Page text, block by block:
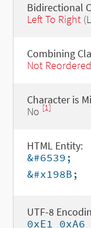
Bidirectional
Left To Right
Combining
Not Reordered
Character is
No [1]
HTML Entity:
&#6539;
&#x198B;
UTF-8
0xE1 0xA6